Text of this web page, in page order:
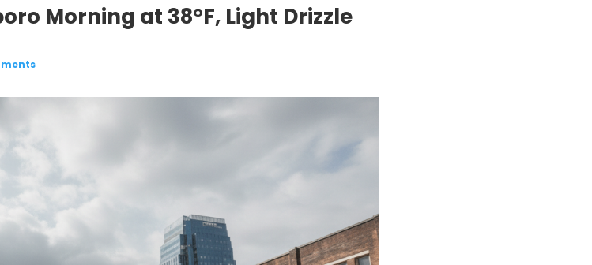
Morning at 38°F, Light Drizzle